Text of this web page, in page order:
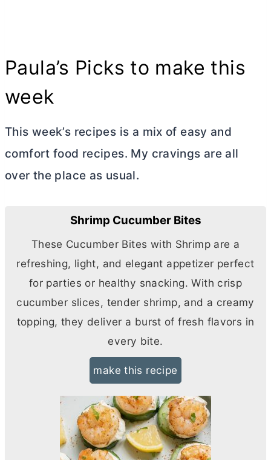
Paula’s Picks to make this
week
This week’s recipes is a mix of easy and
comfort food recipes. My cravings are all
over the place as usual.
Shrimp Cucumber Bites
These Cucumber Bites with Shrimp are a
refreshing, light, and elegant appetizer perfect
for parties or healthy snacking. With crisp
cucumber slices, tender shrimp, and a creamy
topping, they deliver a burst of fresh flavors in
every bite.
make this recipe